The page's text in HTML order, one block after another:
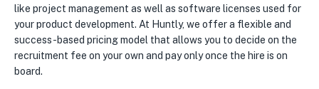
like project management as well as software licenses used for
your product development. At Huntly, we offer a flexible and
success-based pricing model that allows you to decide on the
recruitment fee on your own and pay only once the hire is on
board.